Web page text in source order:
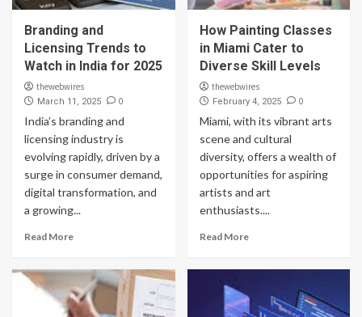
Branding and
Licensing Trends to
Watch in India for 2025
thewebwires
March 11, 2025 0
India’s branding and
licensing industry is
evolving rapidly, driven by a
surge in consumer demand,
digital transformation, and
a growing...
Read More
How Painting Classes
in Miami Cater to
Diverse Skill Levels
thewebwires
February 4, 2025 0
Miami, with its vibrant arts
scene and cultural
diversity, offers a wealth of
opportunities for aspiring
artists and art
enthusiasts....
Read More